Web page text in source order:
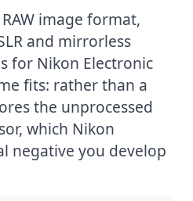
image format,
and mirrorless
for Nikon Electronic
fits: rather than a
the unprocessed
which Nikon
negative you develop